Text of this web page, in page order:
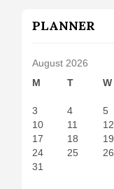
PLANNER
August 2026
M
T W
3
4 5
10
11 12
17
18 19
24
25 26
31